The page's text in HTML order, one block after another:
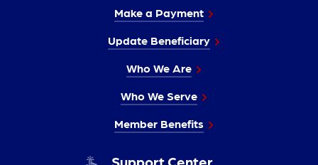
Make a Payment
Update Beneficiary
Who We Are
Who We Serve
Member Benefits
Support Center